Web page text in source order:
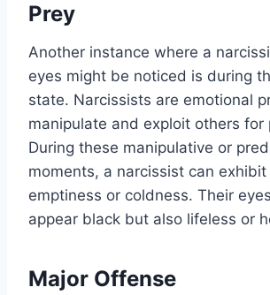
Prey
Another instance where a
eyes might be noticed is during
state. Narcissists are emotional
manipulate and exploit others for
During these manipulative or
moments, a narcissist can
emptiness or coldness. Their
appear black but also lifeless or
Major Offense